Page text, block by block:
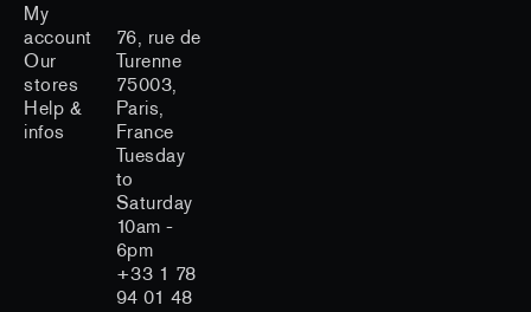
My
account
Our
stores
Help &
infos
76, rue de
Turenne
75003,
Paris,
France
Tuesday
to
Saturday
10am -
6pm
+33 1 78
94 01 48